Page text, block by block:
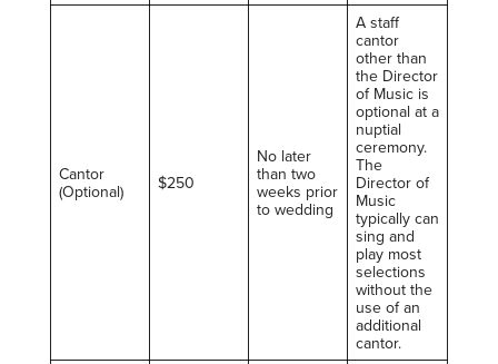
Cantor
(Optional)
$250
No later
than two
weeks prior
to wedding
A staff
cantor
other than
the Director
of Music is
optional at a
nuptial
ceremony.
The
Director of
Music
typically can
sing and
play most
selections
without the
use of an
additional
cantor.